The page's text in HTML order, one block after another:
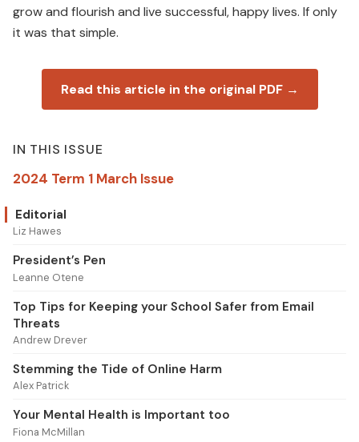
grow and flourish and live successful, happy lives. If only
it was that simple.
Read this article in the original PDF →
IN THIS ISSUE
2024 Term 1 March Issue
Editorial
Liz Hawes
President’s Pen
Leanne Otene
Top Tips for Keeping your School Safer from Email
Threats
Andrew Drever
Stemming the Tide of Online Harm
Alex Patrick
Your Mental Health is Important too
Fiona McMillan